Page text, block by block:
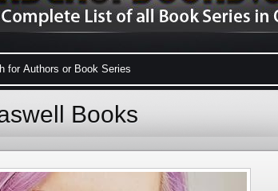
Books